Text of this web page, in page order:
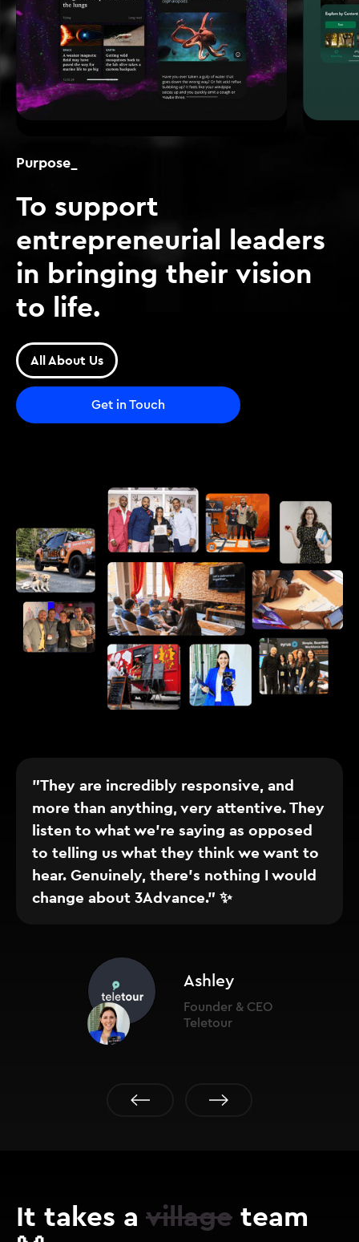
Purpose_
To support
entrepreneurial leaders
in bringing their vision
to life.
All About Us
Get in Touch
"They are incredibly responsive, and
more than anything, very attentive. They
listen to what we’re saying as opposed
to telling us what they think we want to
hear. Genuinely, there’s nothing I would
change about 3Advance." ✨
Ashley
Founder & CEO
Teletour
It takes a village team